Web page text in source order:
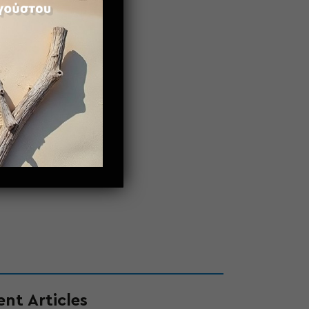
Articles